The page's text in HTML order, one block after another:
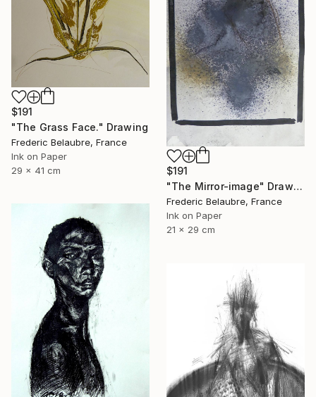
$191
"The Grass Face." Drawing
Frederic Belaubre, France
Ink on Paper
29 x 41 cm
$191
"The Mirror-image" Drawing
Frederic Belaubre, France
Ink on Paper
21 x 29 cm